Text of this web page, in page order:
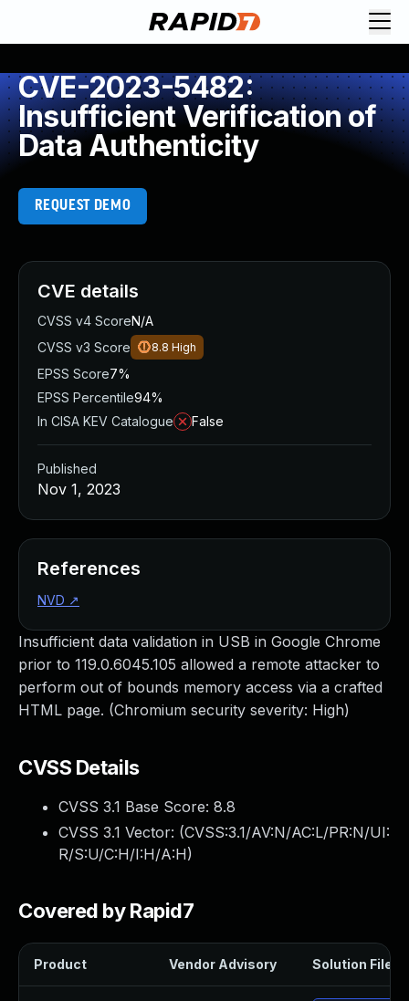
CVE-2023-5482:
Insufficient Verification of
Data Authenticity
REQUEST DEMO
Insufficient data validation in USB in Google Chrome
prior to 119.0.6045.105 allowed a remote attacker to
perform out of bounds memory access via a crafted
HTML page. (Chromium security severity: High)
CVSS Details
CVSS 3.1 Base Score: 8.8
CVSS 3.1 Vector: (CVSS:3.1/AV:N/AC:L/PR:N/UI:
R/S:U/C:H/I:H/A:H)
Covered by Rapid7
Product Vendor Advisory Solution File
CVE details
CVSS v4 ScoreN/A
CVSS v3 Score
8.8 High
EPSS Score7%
EPSS Percentile94%
In CISA KEV Catalogue
False
Published
Nov 1, 2023
References
NVD ↗